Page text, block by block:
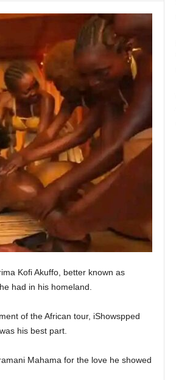
Kofi Akuffo, better known as
had in his homeland.
of the African tour, iShowspped
his best part.
Mahama for the love he showed